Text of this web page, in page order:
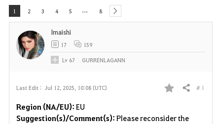
1 2 3 4 5 8 next
Last Edit : Jul 12, 2025, 10:08 (UTC)
F
a
Share # 1
Region (NA/EU): EU
Suggestion(s)/Comment(s): Please reconsider the
Imaishi
17 159
Lv 67 GURRENLAGANN